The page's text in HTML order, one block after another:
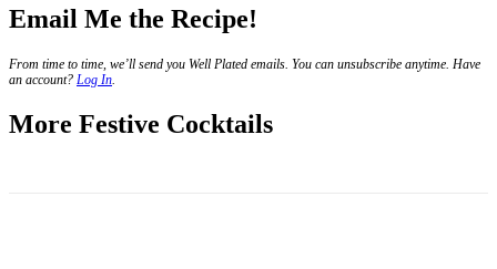
Email Me the Recipe!
From time to time, we’ll send you Well Plated emails. You can unsubscribe anytime. Have
an account? Log In.
More Festive Cocktails